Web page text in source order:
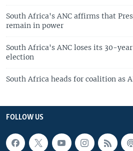
South Africa's ANC affirms that
remain in power
South Africa's ANC loses its 30-
election
South Africa heads for coalition as
FOLLOW US